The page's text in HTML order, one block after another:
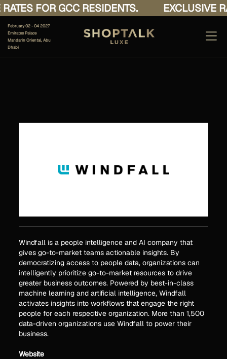
FOR GCC RESIDENTS. EXCLUSIVE
February 02 - 04 2027
Emirates Palace
Mandarin Oriental, Abu
Dhabi
Windfall is a people intelligence and AI company that
gives go-to-market teams actionable insights. By
democratizing access to people data, organizations can
intelligently prioritize go-to-market resources to drive
greater business outcomes. Powered by best-in-class
machine learning and artificial intelligence, Windfall
activates insights into workflows that engage the right
people for each respective organization. More than 1,500
data-driven organizations use Windfall to power their
business.
Website